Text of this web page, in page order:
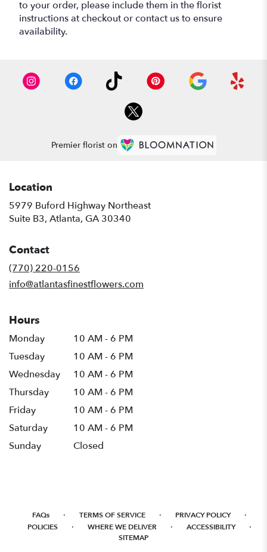
to your order, please include them in the florist
instructions at checkout or contact us to ensure
availability.
Premier florist on
Location
5979 Buford Highway Northeast
Suite B3, Atlanta, GA 30340
Contact
(770) 220-0156
info@atlantasfinestflowers.com
Hours
Monday
10 AM - 6 PM
Tuesday
10 AM - 6 PM
Wednesday
10 AM - 6 PM
Thursday
10 AM - 6 PM
Friday
10 AM - 6 PM
Saturday
10 AM - 6 PM
Sunday
Closed
FAQs · TERMS OF SERVICE · PRIVACY POLICY ·
POLICIES · WHERE WE DELIVER · ACCESSIBILITY ·
SITEMAP